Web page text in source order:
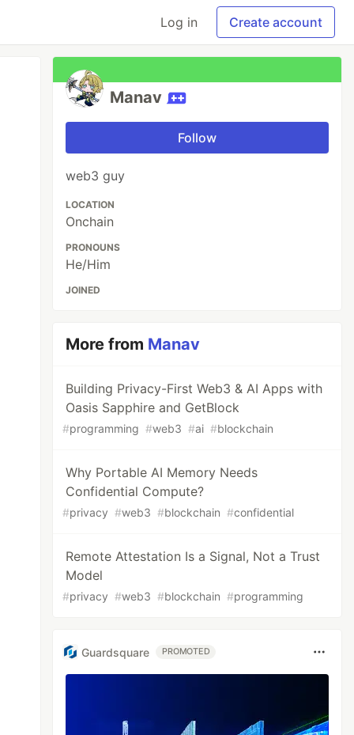
Log in Create account
Manav
Follow
web3 guy
LOCATION
Onchain
PRONOUNS
He/Him
JOINED
More from Manav
Building Privacy-First Web3 & AI Apps with
Oasis Sapphire and GetBlock
#programming #web3 #ai #blockchain
Why Portable AI Memory Needs
Confidential Compute?
#privacy #web3 #blockchain #confidential
Remote Attestation Is a Signal, Not a Trust
Model
#privacy #web3 #blockchain #programming
Guardsquare PROMOTED